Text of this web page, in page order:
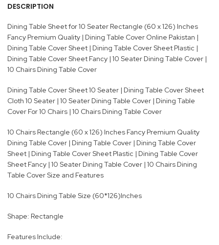
DESCRIPTION
Dining Table Sheet for 10 Seater Rectangle (60 x 126) Inches
Fancy Premium Quality | Dining Table Cover Online Pakistan |
Dining Table Cover Sheet | Dining Table Cover Sheet Plastic |
Dining Table Cover Sheet Fancy | 10 Seater Dining Table Cover |
10 Chairs Dining Table Cover
Dining Table Cover Sheet 10 Seater | Dining Table Cover Sheet
Cloth 10 Seater | 10 Seater Dining Table Cover | Dining Table
Cover For 10 Chairs | 10 Chairs Dining Table Cover
10 Chairs Rectangle (60 x 126) Inches Fancy Premium Quality
Dining Table Cover | Dining Table Cover | Dining Table Cover
Sheet | Dining Table Cover Sheet Plastic | Dining Table Cover
Sheet Fancy | 10 Seater Dining Table Cover | 10 Chairs Dining
Table Cover Size and Features
10 Chairs Dining Table Size (60*126)Inches
Shape: Rectangle
Features Include: